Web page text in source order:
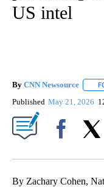
US intel
By CNN Newsource
Published May 21, 2026
By Zachary Cohen,